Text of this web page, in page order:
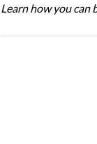
Learn how you can